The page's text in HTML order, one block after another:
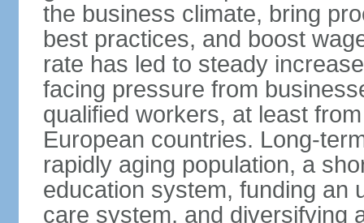
the business climate, bring
best practices, and boost
rate has led to steady
facing pressure from
qualified workers, at least
European countries. Long-
rapidly aging population, a
education system, funding an
care system, and diversifying